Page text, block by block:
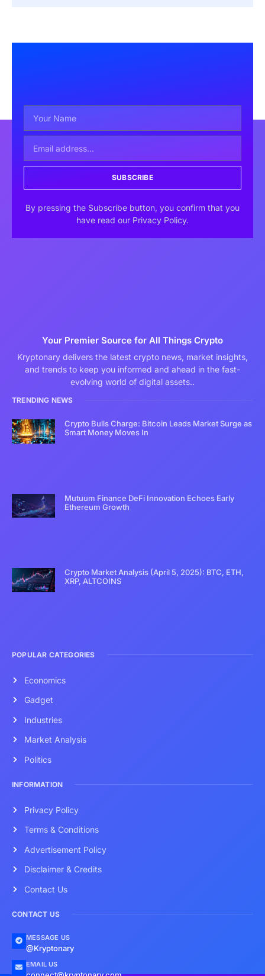
SUBSCRIBE
By pressing the Subscribe button, you confirm that you
have read our Privacy Policy.
Your Premier Source for All Things Crypto
Kryptonary delivers the latest crypto news, market insights,
and trends to keep you informed and ahead in the fast-
evolving world of digital assets..
TRENDING NEWS
Crypto Bulls Charge: Bitcoin Leads Market Surge as
Smart Money Moves In
Mutuum Finance DeFi Innovation Echoes Early
Ethereum Growth
Crypto Market Analysis (April 5, 2025): BTC, ETH,
XRP, ALTCOINS
POPULAR CATEGORIES
Economics
Gadget
Industries
Market Analysis
Politics
INFORMATION
Privacy Policy
Terms & Conditions
Advertisement Policy
Disclaimer & Credits
Contact Us
CONTACT US
MESSAGE US
@Kryptonary
EMAIL US